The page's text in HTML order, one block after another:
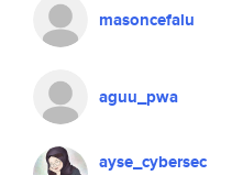
masoncefalu
aguu_pwa
ayse_cybersec